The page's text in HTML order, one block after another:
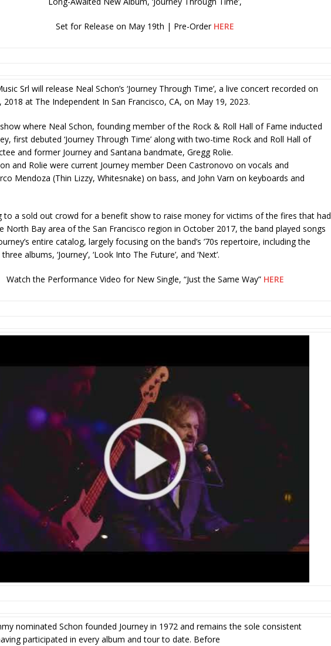
Set for Release on May 19th | Pre-Order HERE
Srl will release Neal Schon’s ‘Journey Through Time’, a live concert recorded on
2018 at The Independent In San Francisco, CA, on May 19, 2023.
where Neal Schon, founding member of the Rock & Roll Hall of Fame inducted
first debuted ‘Journey Through Time’ along with two-time Rock and Roll Hall of
and former Journey and Santana bandmate, Gregg Rolie.
and Rolie were current Journey member Deen Castronovo on vocals and
Mendoza (Thin Lizzy, Whitesnake) on bass, and John Varn on keyboards and
to a sold out crowd for a benefit show to raise money for victims of the fires that had
North Bay area of the San Francisco region in October 2017, the band played songs
entire catalog, largely focusing on the band’s ’70s repertoire, including the
albums, ‘Journey’, ‘Look Into The Future’, and ‘Next’.
Watch the Performance Video for New Single, “Just the Same Way” HERE
nominated Schon founded Journey in 1972 and remains the sole consistent
participated in every album and tour to date. Before